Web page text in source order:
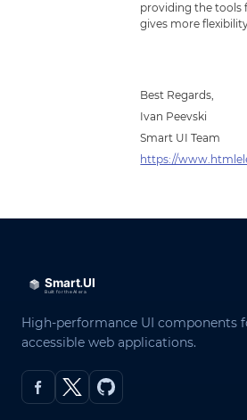
providing the tools
gives more
Best Regards,
Ivan Peevski
Smart UI Team
https://
High-performance UI components
accessible web applications.